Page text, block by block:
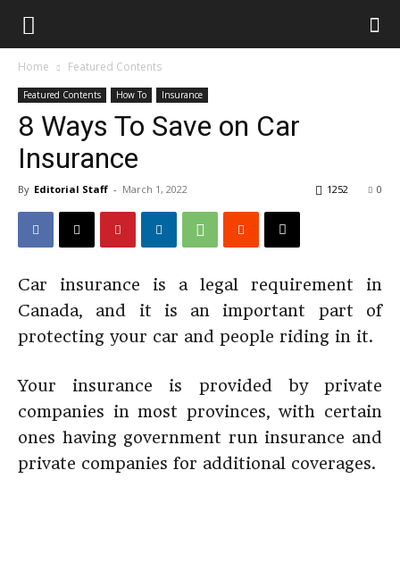
Home Featured Contents
Featured Contents How To Insurance
8 Ways To Save on Car
Insurance
By Editorial Staff - March 1, 2022 0
1252
Car insurance is a legal requirement in
Canada, and it is an important part of
protecting your car and people riding in it.
Your insurance is provided by private
companies in most provinces, with certain
ones having government run insurance and
private companies for additional coverages.